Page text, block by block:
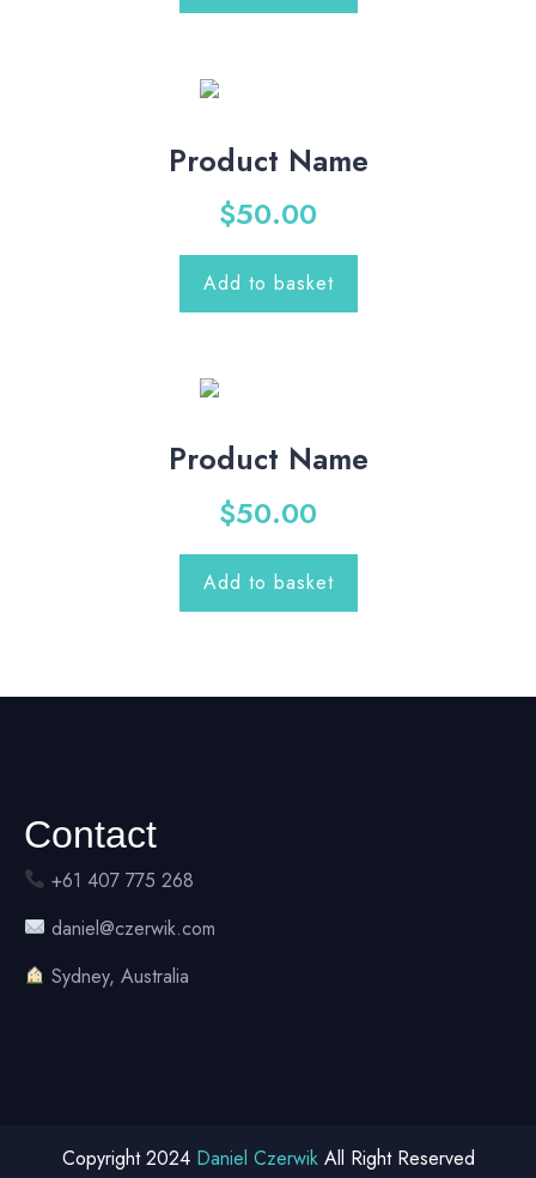
Product Name
$50.00
Add to basket
Product Name
$50.00
Add to basket
Contact
+61 407 775 268
daniel@czerwik.com
Sydney, Australia
Copyright 2024 Daniel CzerwikAll Right Reserved